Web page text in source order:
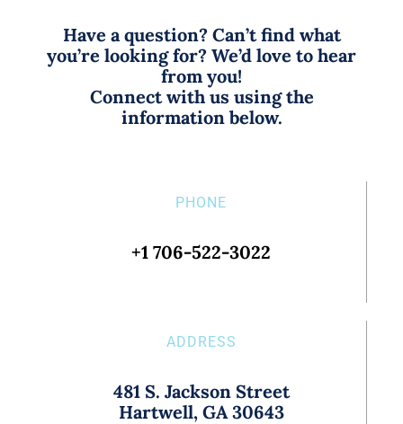
Have a question? Can’t find what
you’re looking for? We’d love to hear
from you!
Connect with us using the
information below.
PHONE
+1 706-522-3022
ADDRESS
481 S. Jackson Street
Hartwell, GA 30643